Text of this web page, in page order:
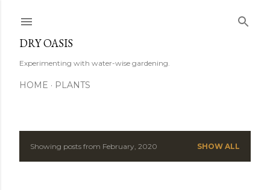
DRY OASIS
Experimenting with water-wise gardening.
HOME PLANTS
PShowing posts from February, 2020 SHOW ALL